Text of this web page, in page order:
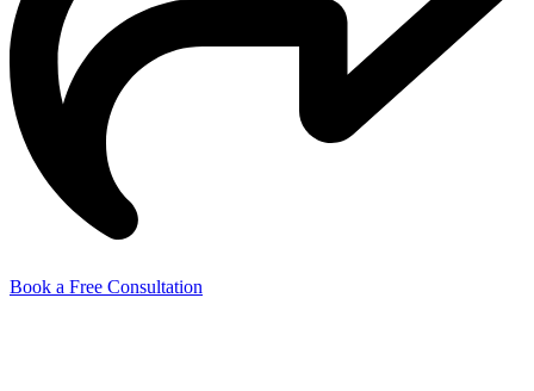
Book a Free Consultation